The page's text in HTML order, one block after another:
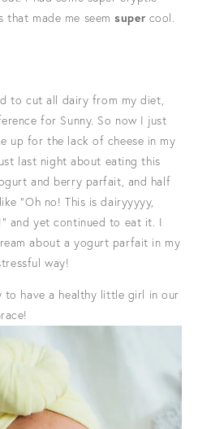
that made me seemsupercool.
to cut all dairy from my diet,
for Sunny. So now I just
up for the lack of cheese in my
last night about eating this
and berry parfait, and half
"Oh no! This is dairyyyyy,
and yet continued to eat it. I
about a yogurt parfait in my
way!
to have a healthy little girl in our